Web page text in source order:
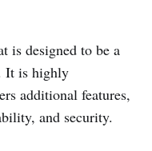
is designed to be a
It is highly
additional features,
and security.